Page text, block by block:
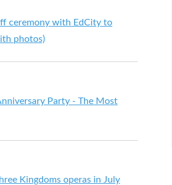
ceremony with EdCity to
photos)
Party - The Most
Kingdoms operas in July